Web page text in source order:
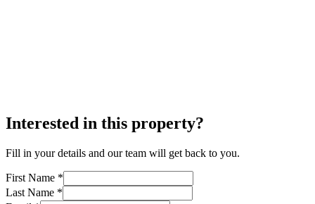
Interested in this property?
Fill in your details and our team will get back to you.
First Name *
Last Name *